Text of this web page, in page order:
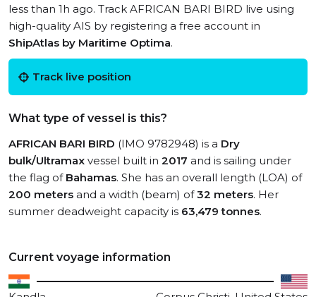
less than 1h ago. Track AFRICAN BARI BIRD live using
high-quality AIS by registering a free account in
ShipAtlas by Maritime Optima.
Track live position
What type of vessel is this?
AFRICAN BARI BIRD (IMO 9782948) is a Dry
bulk/Ultramax vessel built in 2017 and is sailing under
the flag of Bahamas. She has an overall length (LOA) of
200 meters and a width (beam) of32 meters. Her
summer deadweight capacity is 63,479 tonnes.
Current voyage information